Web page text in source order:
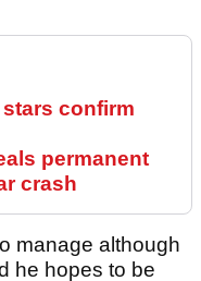
stars confirm
permanent
crash
manage although
he hopes to be